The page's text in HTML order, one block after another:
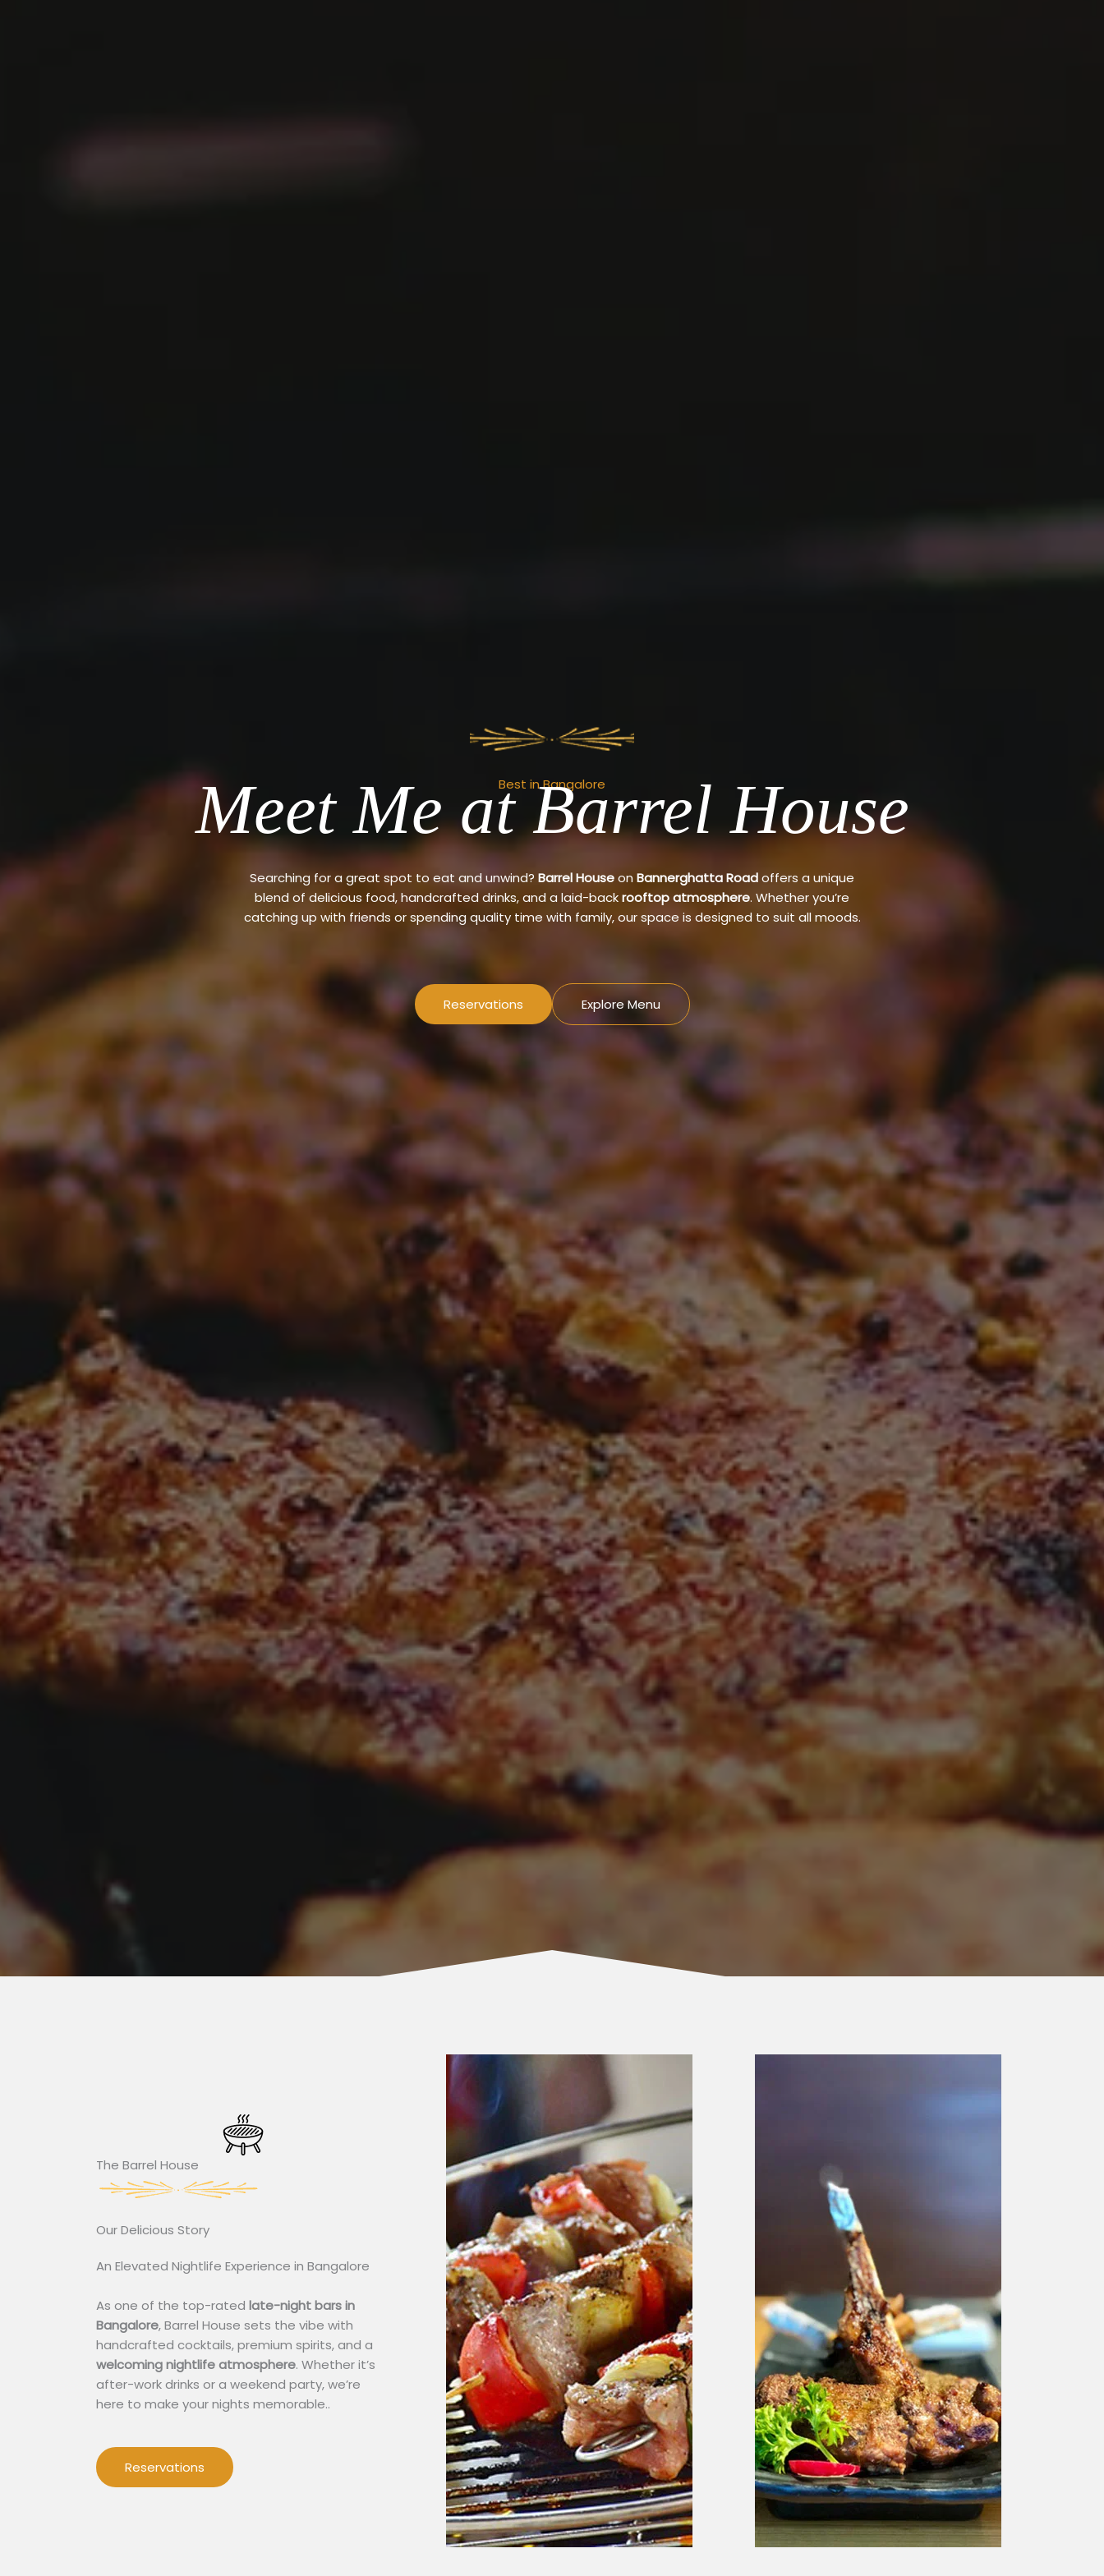
Best in Bangalore
Meet Me at Barrel House
Searching for a great spot to eat and unwind? Barrel Houseon Bannerghatta Roadoffers a unique
blend of delicious food, handcrafted drinks, and a laid-backrooftop atmosphere. Whether you’re
catching up with friends or spending quality time with family, our space is designed to suit all moods.
Reservations Explore Menu
The Barrel House​
Our Delicious Story​
An Elevated Nightlife Experience in Bangalore
As one of the top-rated late-night bars in
Bangalore, Barrel House sets the vibe with
handcrafted cocktails, premium spirits, and a
welcoming nightlife atmosphere. Whether it’s
after-work drinks or a weekend party, we’re
here to make your nights memorable..
Reservations